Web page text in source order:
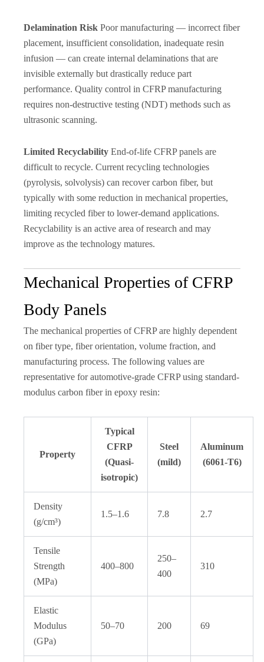
Delamination Risk Poor manufacturing — incorrect fiber
placement, insufficient consolidation, inadequate resin
infusion — can create internal delaminations that are
invisible externally but drastically reduce part
performance. Quality control in CFRP manufacturing
requires non-destructive testing (NDT) methods such as
ultrasonic scanning.
Limited Recyclability End-of-life CFRP panels are
difficult to recycle. Current recycling technologies
(pyrolysis, solvolysis) can recover carbon fiber, but
typically with some reduction in mechanical properties,
limiting recycled fiber to lower-demand applications.
Recyclability is an active area of research and may
improve as the technology matures.
Mechanical Properties of CFRP
Body Panels
The mechanical properties of CFRP are highly dependent
on fiber type, fiber orientation, volume fraction, and
manufacturing process. The following values are
representative for automotive-grade CFRP using standard-
modulus carbon fiber in epoxy resin:
Property
Typical
CFRP
(Quasi-
isotropic)
Steel
(mild)
Aluminum
(6061-T6)
Density
(g/cm³)
1.5–1.6 7.8 2.7
Tensile
Strength
(MPa)
400–800
250–
400
310
Elastic
Modulus
(GPa)
50–70 200 69